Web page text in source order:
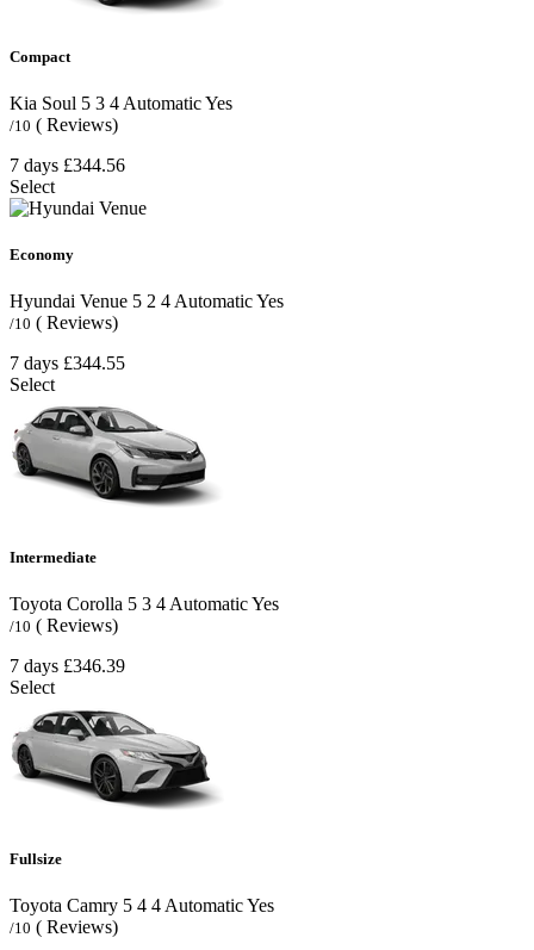
Compact
Kia Soul 5 3 4 AutomaticYes
/10 ( Reviews)
7 days £344.56
Select
Economy
Hyundai Venue 5 2 4 AutomaticYes
/10 ( Reviews)
7 days £344.55
Select
Intermediate
Toyota Corolla 5 3 4 AutomaticYes
/10 ( Reviews)
7 days £346.39
Select
Fullsize
Toyota Camry 5 4 4 AutomaticYes
/10 ( Reviews)